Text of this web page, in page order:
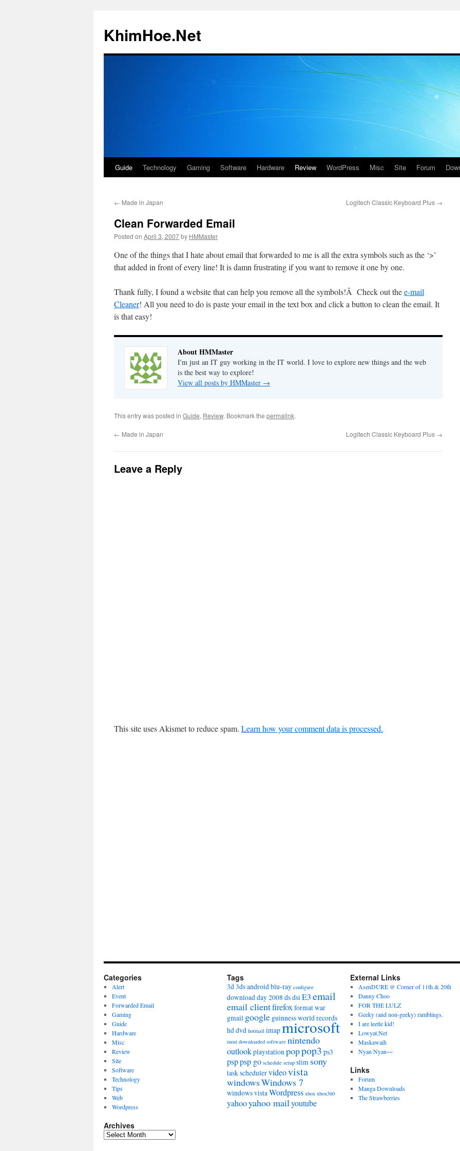
content
KhimHoe.Net
Guide Technology Gaming Software Hardware Review WordPress Misc Site Forum
← Made in Japan Logitech Classic Keyboard Plus →
Clean Forwarded Email
Posted on April 3, 2007by HMMaster
One of the things that I hate about email that forwarded to me is all the extra symbols such as the ‘>’
that added in front of every line! It is damn frustrating if you want to remove it one by one.
Thank fully, I found a website that can help you remove all the symbols!Â Check out thee-mail
Cleaner! All you need to do is paste your email in the text box and click a button to clean the email. It
is that easy!
About HMMaster
I'm just an IT guy working in the IT world. I love to explore new things and the web
is the best way to explore!
View all posts by HMMaster →
This entry was posted in Guide, Review. Bookmark the permalink.
← Made in Japan Logitech Classic Keyboard Plus →
Leave a Reply
This site uses Akismet to reduce spam. Learn how your comment data is processed.
Categories
Alert
Event
Forwarded Email
Gaming
Guide
Hardware
Misc
Review
Site
Software
Technology
Tips
Web
Wordpress
Archives
Archives
Tags
3d3dsandroidblu-ray configure
download day 2008 dsdsiE3email
email clientfirefoxformat war
gmail google guinness world records
hd dvd hotmail imapmicrosoft
most downloaded software nintendo
outlookplaystationpoppop3 ps3
psppsp go schedule setup slim sony
task schedulervideovista
windowsWindows 7
windows vistaWordpress xbox xbox360
yahooyahoo mailyoutube
External Links
AsenDURE @ Corner of 11th & 20th
Danny Choo
FOR THE LULZ
Geeky (and non-geeky) ramblings.
I are leetle kid!
Lowyat.Net
Maskawaih
Nyan Nyan~~
Links
Forum
Manga Downloads
The Strawberries